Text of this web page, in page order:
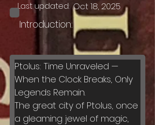
Last updated: Oct 18, 2025
Introduction:
Ptolus: Time Unraveled —
When the Clock Breaks, Only
Legends Remain.
The great city of Ptolus, once
a gleaming jewel of magic,